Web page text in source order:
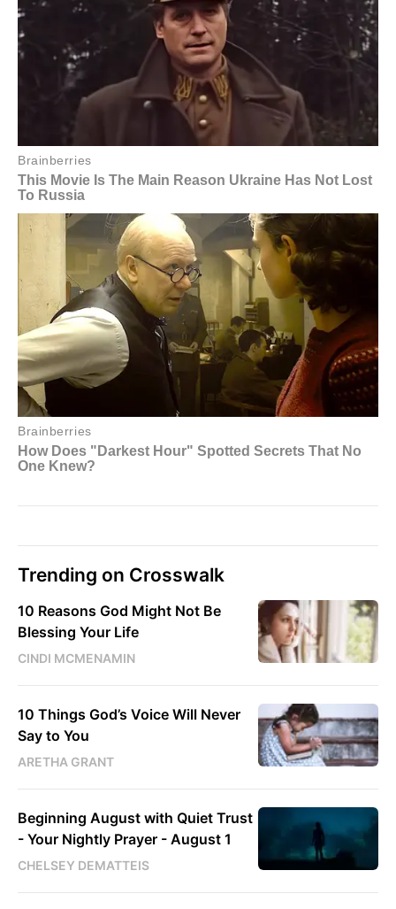
Trending on Crosswalk
10 Reasons God Might Not Be
Blessing Your Life
CINDI MCMENAMIN
10 Things God’s Voice Will Never
Say to You
ARETHA GRANT
Beginning August with Quiet Trust
- Your Nightly Prayer - August 1
CHELSEY DEMATTEIS